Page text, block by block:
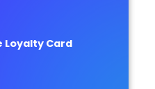
Loyalty Card